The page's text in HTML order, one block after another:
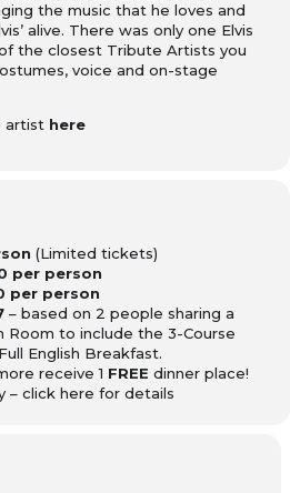
the music that he loves and
alive. There was only one Elvis
the closest Tribute Artists you
voice and on-stage
artist here
(Limited tickets)
per person
per person
– based on 2 people sharing a
Room to include the 3-Course
English Breakfast.
receive 1 FREE dinner place!
– click here for details